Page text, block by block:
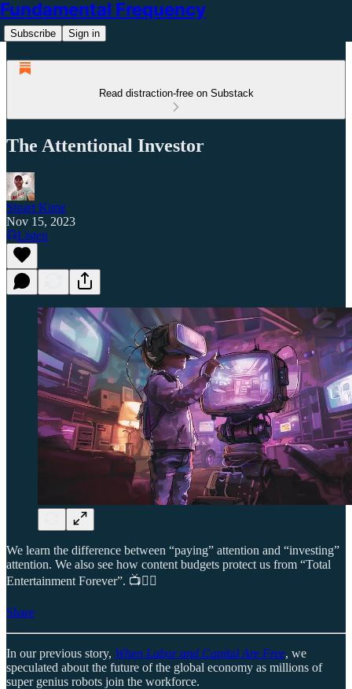
Fundamental Frequency
Subscribe Sign in
Read distraction-free on Substack
The Attentional Investor
Stuart Kime
Nov 15, 2023
Listen
We learn the difference between “paying” attention and “investing”
attention. We also see how content budgets protect us from “Total
Entertainment Forever”. 📺😵‍💫
Share
In our previous story, When Labor and Capital Are Free, we
speculated about the future of the global economy as millions of
super genius robots join the workforce.